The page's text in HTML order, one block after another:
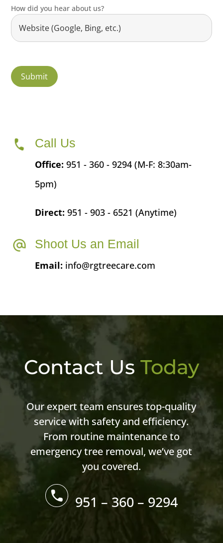
How did you hear about us?
Call Us
Office: 951 - 360 - 9294 (M-F: 8:30am-
5pm)
Direct: 951 - 903 - 6521 (Anytime)
Shoot Us an Email
Email: info@rgtreecare.com
Contact Us Today
Our expert team ensures top-quality
service with safety and efficiency.
From routine maintenance to
emergency tree removal, we’ve got
you covered.
951 – 360 – 9294